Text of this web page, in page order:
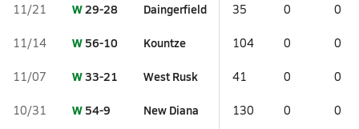
11/21 W29-28 Daingerfield 35 0 0
11/14 W 56-10 Kountze 104 0 0
11/07 W33-21 West Rusk 41 0 0
10/31 W 54-9 New Diana 130 0 0